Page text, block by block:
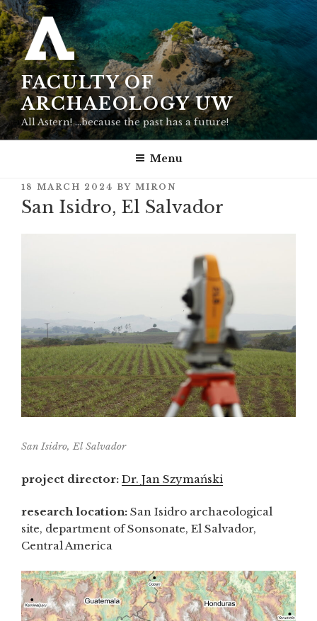
Skip
to
content
FACULTY OF
ARCHAEOLOGY UW
All Astern! …because the past has a future!
Menu
POSTED
ON
18 MARCH 2024 BY MIRON
San Isidro, El Salvador
San Isidro, El Salvador
project director: Dr. Jan Szymański
research location: San Isidro archaeological
site, department of Sonsonate, El Salvador,
Central America